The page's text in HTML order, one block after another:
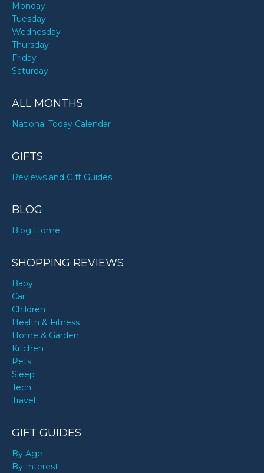
Monday
Tuesday
Wednesday
Thursday
Friday
Saturday
ALL MONTHS
National Today Calendar
GIFTS
Reviews and Gift Guides
BLOG
Blog Home
SHOPPING REVIEWS
Baby
Car
Children
Health & Fitness
Home & Garden
Kitchen
Pets
Sleep
Tech
Travel
GIFT GUIDES
By Age
By Interest